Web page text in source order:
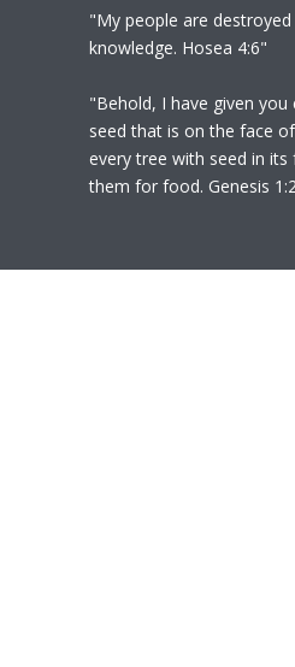
"My people are
knowledge. Hosea 4:6"
"Behold, I have given you
seed that is on the face
every tree with seed in its
them for food. Genesis